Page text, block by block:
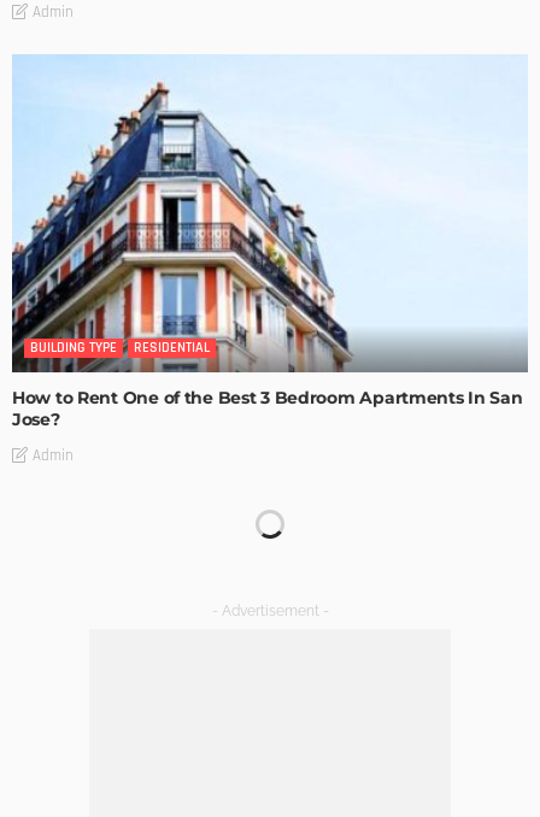
Admin
BUILDING TYPE RESIDENTIAL
How to Rent One of the Best 3 Bedroom Apartments In San
Jose?
Admin